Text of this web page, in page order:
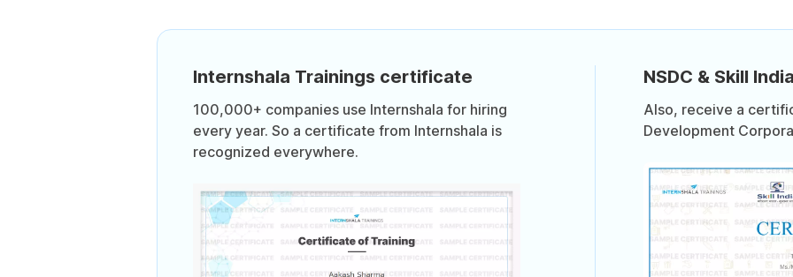
Internshala Trainings certificate
100,000+ companies use Internshala for hiring
every year. So a certificate from Internshala is
recognized everywhere.
NSDC & Skill
Also, receive a
Development